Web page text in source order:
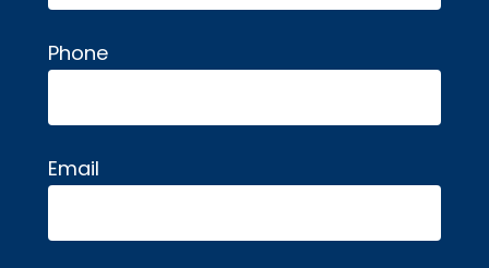
Phone
Email